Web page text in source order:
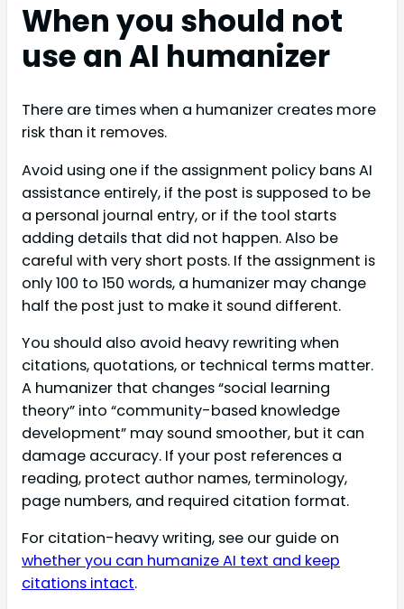
When you should not
use an AI humanizer
There are times when a humanizer creates more
risk than it removes.
Avoid using one if the assignment policy bans AI
assistance entirely, if the post is supposed to be
a personal journal entry, or if the tool starts
adding details that did not happen. Also be
careful with very short posts. If the assignment is
only 100 to 150 words, a humanizer may change
half the post just to make it sound different.
You should also avoid heavy rewriting when
citations, quotations, or technical terms matter.
A humanizer that changes “social learning
theory” into “community-based knowledge
development” may sound smoother, but it can
damage accuracy. If your post references a
reading, protect author names, terminology,
page numbers, and required citation format.
For citation-heavy writing, see our guide on
whether you can humanize AI text and keep
citations intact.